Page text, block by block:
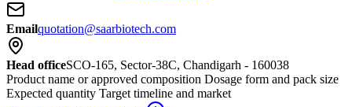
Emailquotation@saarbiotech.com
Head officeSCO-165, Sector-38C, Chandigarh - 160038
Product name or approved composition Dosage form and pack size
Expected quantity Target timeline and market